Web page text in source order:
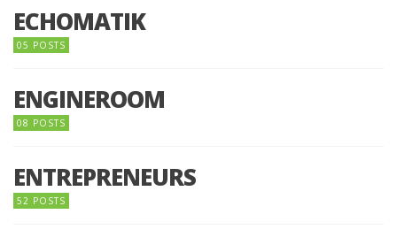
ECHOMATIK
05 POSTS
ENGINEROOM
08 POSTS
ENTREPRENEURS
52 POSTS